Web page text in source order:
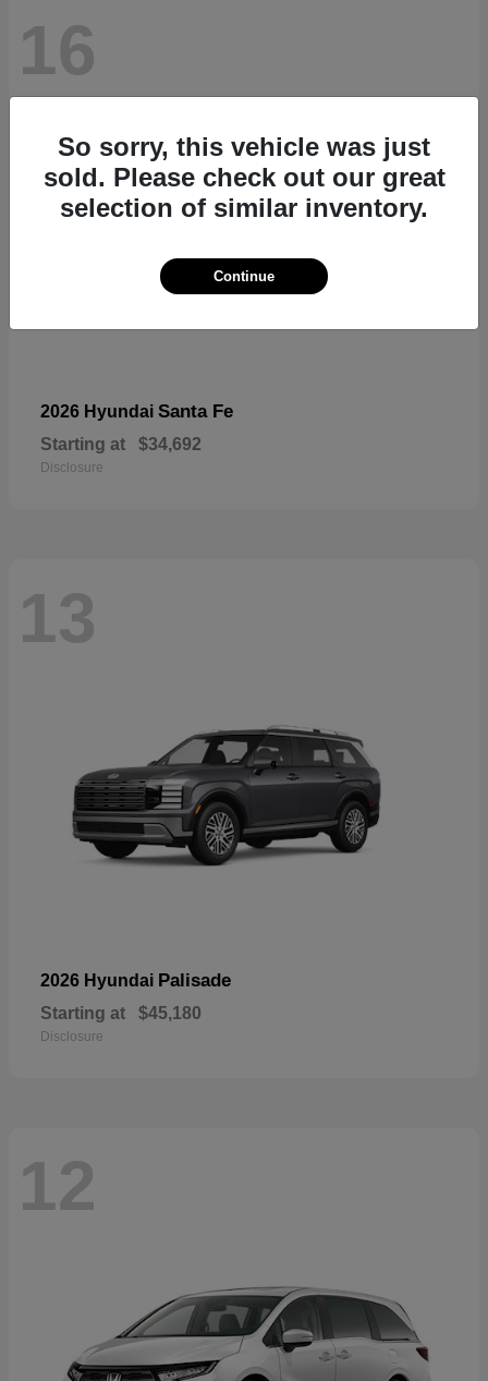
16
2026 Hyundai Santa Fe
Starting at $34,692
Disclosure
13
2026 Hyundai Palisade
Starting at $45,180
Disclosure
12
So sorry, this vehicle was just
sold. Please check out our great
selection of similar inventory.
Continue